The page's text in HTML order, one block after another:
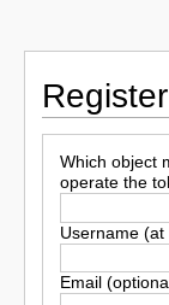
Which object
operate the
Username
Email